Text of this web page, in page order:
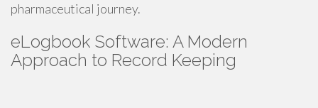
pharmaceutical journey.
eLogbook Software: A Modern
Approach to Record Keeping